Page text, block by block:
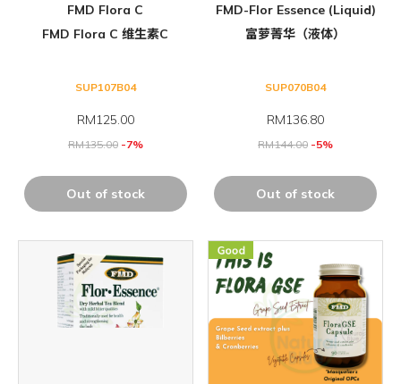
FMD Flora C
FMD Flora C 维生素C
SUP107B04
RM125.00
RM135.00-7%
Out of stock
FMD-Flor Essence (Liquid)
富萝菁华（液体）
SUP070B04
RM136.80
RM144.00 -5%
Out of stock